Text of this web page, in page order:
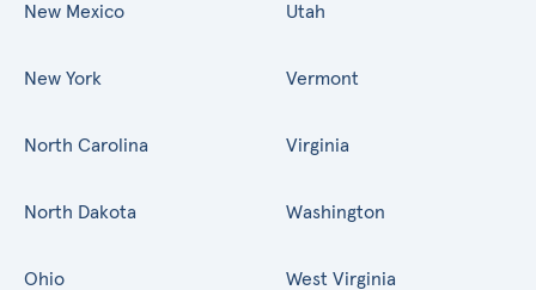
New Mexico
New York
North Carolina
North Dakota
Ohio
Utah
Vermont
Virginia
Washington
West Virginia